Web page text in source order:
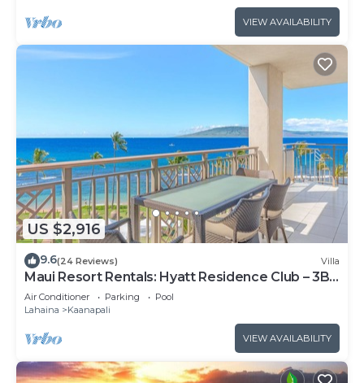
VIEW AVAILABILITY
US $2,916
9.6(24 Reviews) Villa
Maui Resort Rentals: Hyatt Residence Club – 3BR
Oceanfront Upper Floor VIlla
Air Conditioner Parking
Pool
Lahaina
Kaanapali
VIEW AVAILABILITY